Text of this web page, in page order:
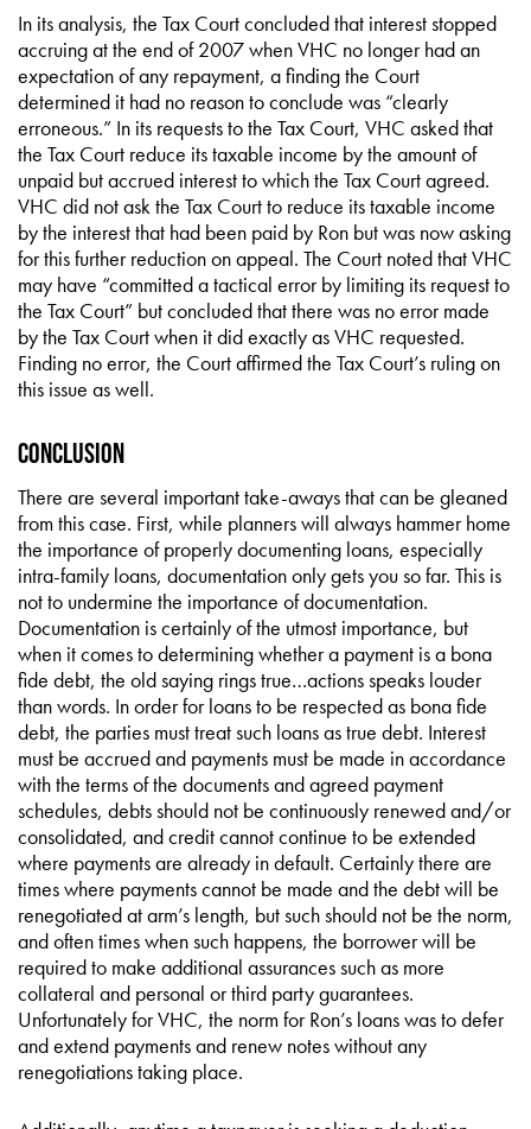
In its analysis, the Tax Court concluded that interest stopped
accruing at the end of 2007 when VHC no longer had an
expectation of any repayment, a finding the Court
determined it had no reason to conclude was “clearly
erroneous.” In its requests to the Tax Court, VHC asked that
the Tax Court reduce its taxable income by the amount of
unpaid but accrued interest to which the Tax Court agreed.
VHC did not ask the Tax Court to reduce its taxable income
by the interest that had been paid by Ron but was now asking
for this further reduction on appeal. The Court noted that VHC
may have “committed a tactical error by limiting its request to
the Tax Court” but concluded that there was no error made
by the Tax Court when it did exactly as VHC requested.
Finding no error, the Court affirmed the Tax Court’s ruling on
this issue as well.
Conclusion
There are several important take-aways that can be gleaned
from this case. First, while planners will always hammer home
the importance of properly documenting loans, especially
intra-family loans, documentation only gets you so far. This is
not to undermine the importance of documentation.
Documentation is certainly of the utmost importance, but
when it comes to determining whether a payment is a bona
fide debt, the old saying rings true…actions speaks louder
than words. In order for loans to be respected as bona fide
debt, the parties must treat such loans as true debt. Interest
must be accrued and payments must be made in accordance
with the terms of the documents and agreed payment
schedules, debts should not be continuously renewed and/or
consolidated, and credit cannot continue to be extended
where payments are already in default. Certainly there are
times where payments cannot be made and the debt will be
renegotiated at arm’s length, but such should not be the norm,
and often times when such happens, the borrower will be
required to make additional assurances such as more
collateral and personal or third party guarantees.
Unfortunately for VHC, the norm for Ron’s loans was to defer
and extend payments and renew notes without any
renegotiations taking place.